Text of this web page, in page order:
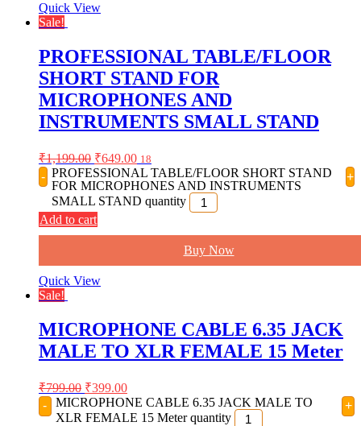
Quick View
Sale!
PROFESSIONAL TABLE/FLOOR
SHORT STAND FOR
MICROPHONES AND
INSTRUMENTS SMALL STAND
₹1,199.00 ₹649.00 18
- PROFESSIONAL TABLE/FLOOR SHORT STAND
FOR MICROPHONES AND INSTRUMENTS
SMALL STAND quantity
+
Add to cart
Buy Now
Quick View
Sale!
MICROPHONE CABLE 6.35 JACK
MALE TO XLR FEMALE 15 Meter
₹799.00 ₹399.00
-
MICROPHONE CABLE 6.35 JACK MALE TO
XLR FEMALE 15 Meter quantity
+